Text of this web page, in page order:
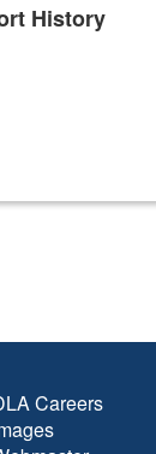
History
Careers